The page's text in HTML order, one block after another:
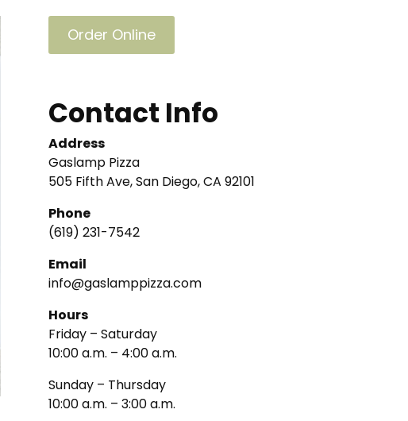
Order Online
Contact Info
Address
Gaslamp Pizza
505 Fifth Ave, San Diego, CA 92101
Phone
(619) 231-7542
Email
info@gaslamppizza.com
Hours
Friday – Saturday
10:00 a.m. – 4:00 a.m.
Sunday – Thursday
10:00 a.m. – 3:00 a.m.